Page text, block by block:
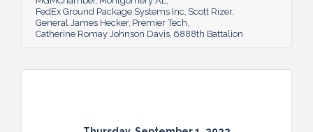
FedEx Ground Package Systems Inc Scott Rizer
General James Hecker Premier Tech
Catherine Romay Johnson Davis 6888th Battalion